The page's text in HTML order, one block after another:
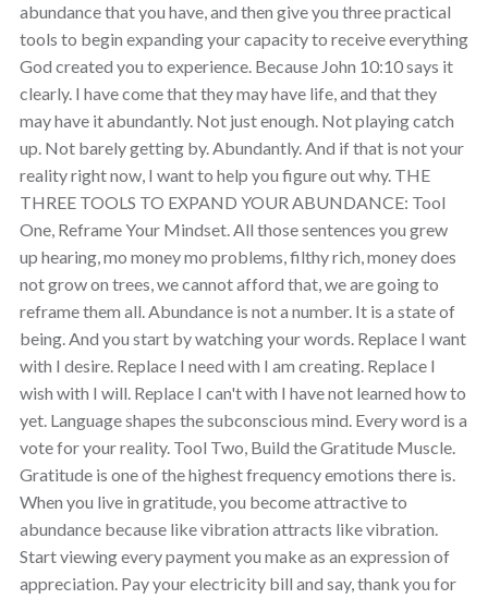
abundance that you have, and then give you three practical
tools to begin expanding your capacity to receive everything
God created you to experience. Because John 10:10 says it
clearly. I have come that they may have life, and that they
may have it abundantly. Not just enough. Not playing catch
up. Not barely getting by. Abundantly. And if that is not your
reality right now, I want to help you figure out why. THE
THREE TOOLS TO EXPAND YOUR ABUNDANCE: Tool
One, Reframe Your Mindset. All those sentences you grew
up hearing, mo money mo problems, filthy rich, money does
not grow on trees, we cannot afford that, we are going to
reframe them all. Abundance is not a number. It is a state of
being. And you start by watching your words. Replace I want
with I desire. Replace I need with I am creating. Replace I
wish with I will. Replace I can't with I have not learned how to
yet. Language shapes the subconscious mind. Every word is a
vote for your reality. Tool Two, Build the Gratitude Muscle.
Gratitude is one of the highest frequency emotions there is.
When you live in gratitude, you become attractive to
abundance because like vibration attracts like vibration.
Start viewing every payment you make as an expression of
appreciation. Pay your electricity bill and say, thank you for